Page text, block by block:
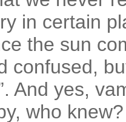
in certain
the sun
confused,
And yes,
who